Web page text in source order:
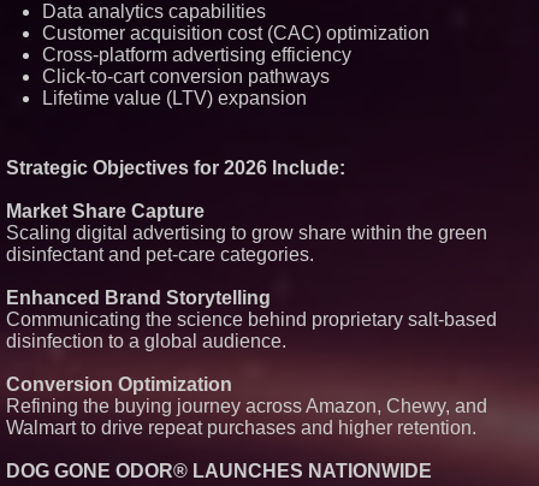
Data analytics capabilities
Customer acquisition cost (CAC) optimization
Cross-platform advertising efficiency
Click-to-cart conversion pathways
Lifetime value (LTV) expansion
Strategic Objectives for 2026 Include:
Market Share Capture
Scaling digital advertising to grow share within the green
disinfectant and pet-care categories.
Enhanced Brand Storytelling
Communicating the science behind proprietary salt-based
disinfection to a global audience.
Conversion Optimization
Refining the buying journey across Amazon, Chewy, and
Walmart to drive repeat purchases and higher retention.
DOG GONE ODOR® LAUNCHES NATIONWIDE